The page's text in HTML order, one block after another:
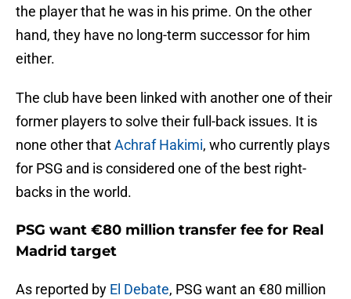
the player that he was in his prime. On the other
hand, they have no long-term successor for him
either.
The club have been linked with another one of their
former players to solve their full-back issues. It is
none other thatAchraf Hakimi, who currently plays
for PSG and is considered one of the best right-
backs in the world.
PSG want €80 million transfer fee for Real
Madrid target
As reported by El Debate, PSG want an €80 million